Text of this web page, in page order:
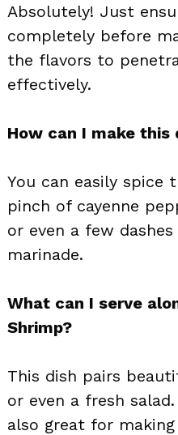
Absolutely! Just
completely before
the flavors to
effectively.
How can I make this
You can easily spice
pinch of cayenne
or even a few
marinade.
What can I serve
Shrimp?
This dish pairs
or even a fresh
also great for